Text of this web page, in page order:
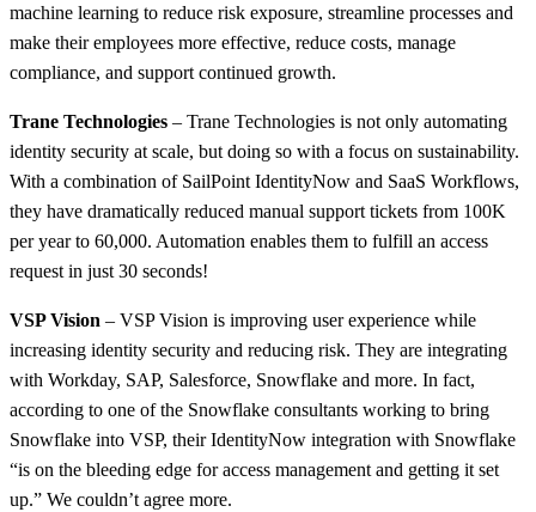
machine learning to reduce risk exposure, streamline processes and
make their employees more effective, reduce costs, manage
compliance, and support continued growth.
Trane Technologies – Trane Technologies is not only automating
identity security at scale, but doing so with a focus on sustainability.
With a combination of SailPoint IdentityNow and SaaS Workflows,
they have dramatically reduced manual support tickets from 100K
per year to 60,000. Automation enables them to fulfill an access
request in just 30 seconds!
VSP Vision – VSP Vision is improving user experience while
increasing identity security and reducing risk. They are integrating
with Workday, SAP, Salesforce, Snowflake and more. In fact,
according to one of the Snowflake consultants working to bring
Snowflake into VSP, their IdentityNow integration with Snowflake
“is on the bleeding edge for access management and getting it set
up.” We couldn’t agree more.